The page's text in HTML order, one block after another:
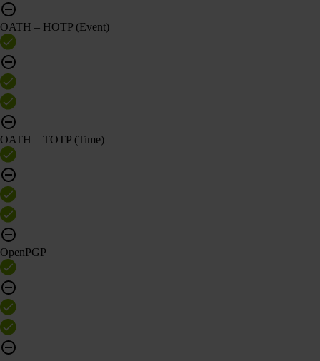
OATH – HOTP (Event)
OATH – TOTP (Time)
OpenPGP